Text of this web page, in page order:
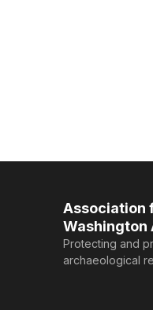
Association
Washington
Protecting and
archaeological